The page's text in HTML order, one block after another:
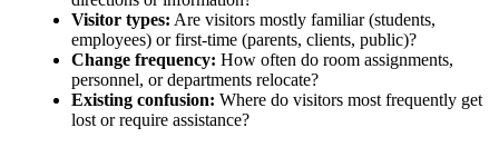
Visitor types: Are visitors mostly familiar (students,
employees) or first-time (parents, clients, public)?
Change frequency: How often do room assignments,
personnel, or departments relocate?
Existing confusion: Where do visitors most frequently get
lost or require assistance?